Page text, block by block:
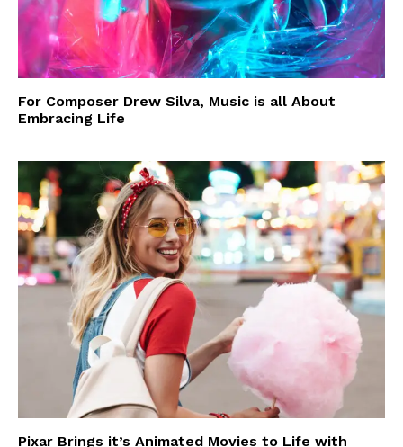
For Composer Drew Silva, Music is all About
Embracing Life
Pixar Brings it’s Animated Movies to Life with